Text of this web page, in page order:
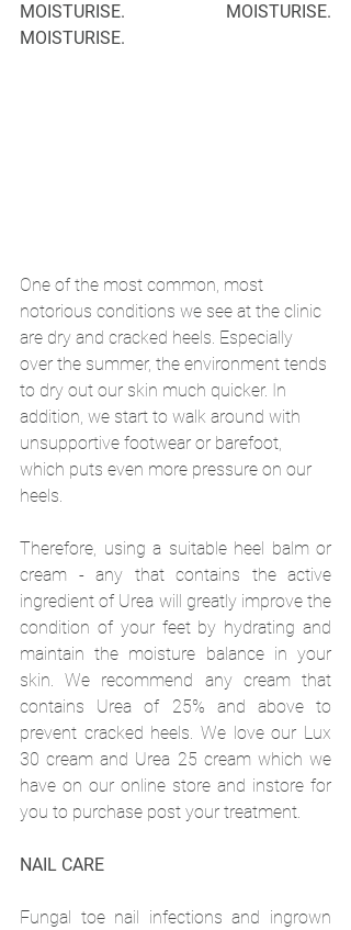
MOISTURISE. MOISTURISE.
MOISTURISE.
One of the most common, most
notorious conditions we see at the clinic
are dry and cracked heels. Especially
over the summer, the environment tends
to dry out our skin much quicker. In
addition, we start to walk around with
unsupportive footwear or barefoot,
which puts even more pressure on our
heels.
Therefore, using a suitable heel balm or
cream - any that contains the active
ingredient of Urea will greatly improve the
condition of your feet by hydrating and
maintain the moisture balance in your
skin. We recommend any cream that
contains Urea of 25% and above to
prevent cracked heels. We love our Lux
30 cream and Urea 25 cream which we
have on our online store and instore for
you to purchase post your treatment.
NAIL CARE
Fungal toe nail infections and ingrown